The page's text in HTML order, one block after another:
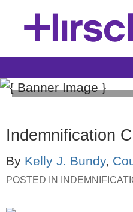
of issues covering the
professionals—from
Indemnification
By Kelly J. Bundy,
POSTED IN